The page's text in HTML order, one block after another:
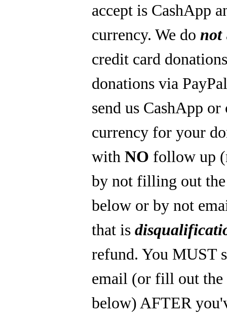
accept is CashApp
currency. We do not
credit card
donations via
send us CashApp
currency for your
withNO follow up
by not filling out
below or by not
that is
refund. You MUST
email (or fill out
below) AFTER